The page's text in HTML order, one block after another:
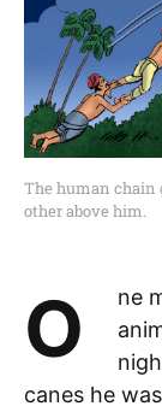
The human chain
other above him.
One morning, a farmer found that some
canes he